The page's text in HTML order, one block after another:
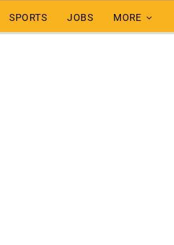
SPORTS JOBS MORE